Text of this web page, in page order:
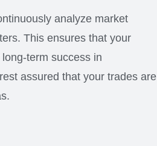
analyze market
This ensures that your
term success in
assured that your trades are